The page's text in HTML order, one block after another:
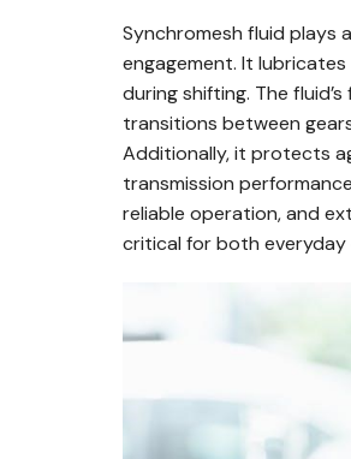
Synchromesh fluid plays
engagement. It
during shifting. The
transitions between
Additionally, it protects
transmission
reliable operation, and
critical for both